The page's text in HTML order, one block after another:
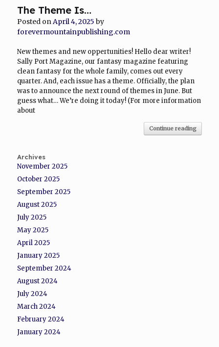
The Theme Is…
Posted onApril 4, 2025 by
forevermountainpublishing.com
New themes and new oppertunities! Hello dear writer!
Sally Port Magazine, our fantasy magazine featuring
clean fantasy for the whole family, comes out every
quarter. And, each issue has a theme. Officially, the plan
was to announce the next round of themes in June. But
guess what… We’re doing it today! (For more information
about
Continue reading
Archives
November 2025
October 2025
September 2025
August 2025
July 2025
May 2025
April 2025
January 2025
September 2024
August 2024
July 2024
March 2024
February 2024
January 2024